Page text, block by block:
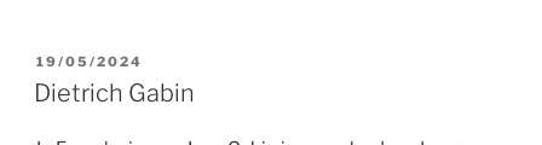
POSTED
ON
19/05/2024
Dietrich Gabin